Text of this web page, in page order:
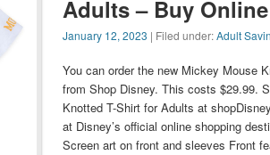
Adults – Buy
January 12, 2023 | Filed under:Adult
You can order the new Mickey Mouse
from Shop Disney. This costs $29.99.
Knotted T-Shirt for Adults at
at Disney’s official online shopping
Screen art on front and sleeves Front